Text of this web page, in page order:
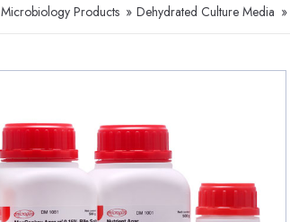
Microbiology Products » Dehydrated Culture Media »